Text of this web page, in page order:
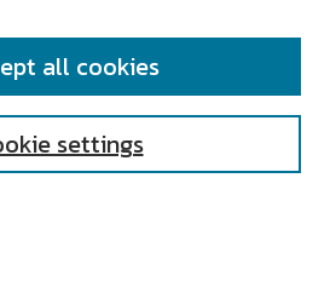
settings
all cookies